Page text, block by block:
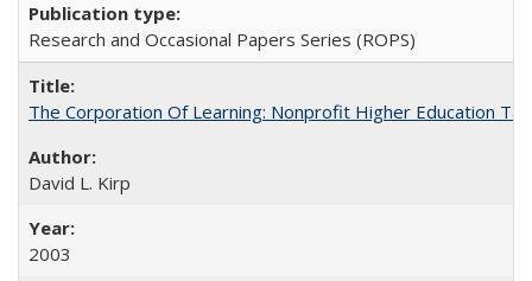
Research and Occasional Papers Series (ROPS)
The Corporation Of Learning: Nonprofit Higher Education
David L. Kirp
2003